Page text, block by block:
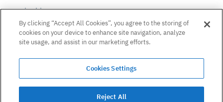
DeFi Whitepaper
Consensus White Paper
Peer Reviewed Consensus Paper
Can’t find what you need? Email us on:
hello@radixdlt.com
© Radix Publishing Ltd, 2026. All rights reserved. Radix
By clicking “Accept All Cookies”, you agree to the storing of
cookies on your device to enhance site navigation, analyze
site usage, and assist in our marketing efforts.
Cookies Settings
Reject All